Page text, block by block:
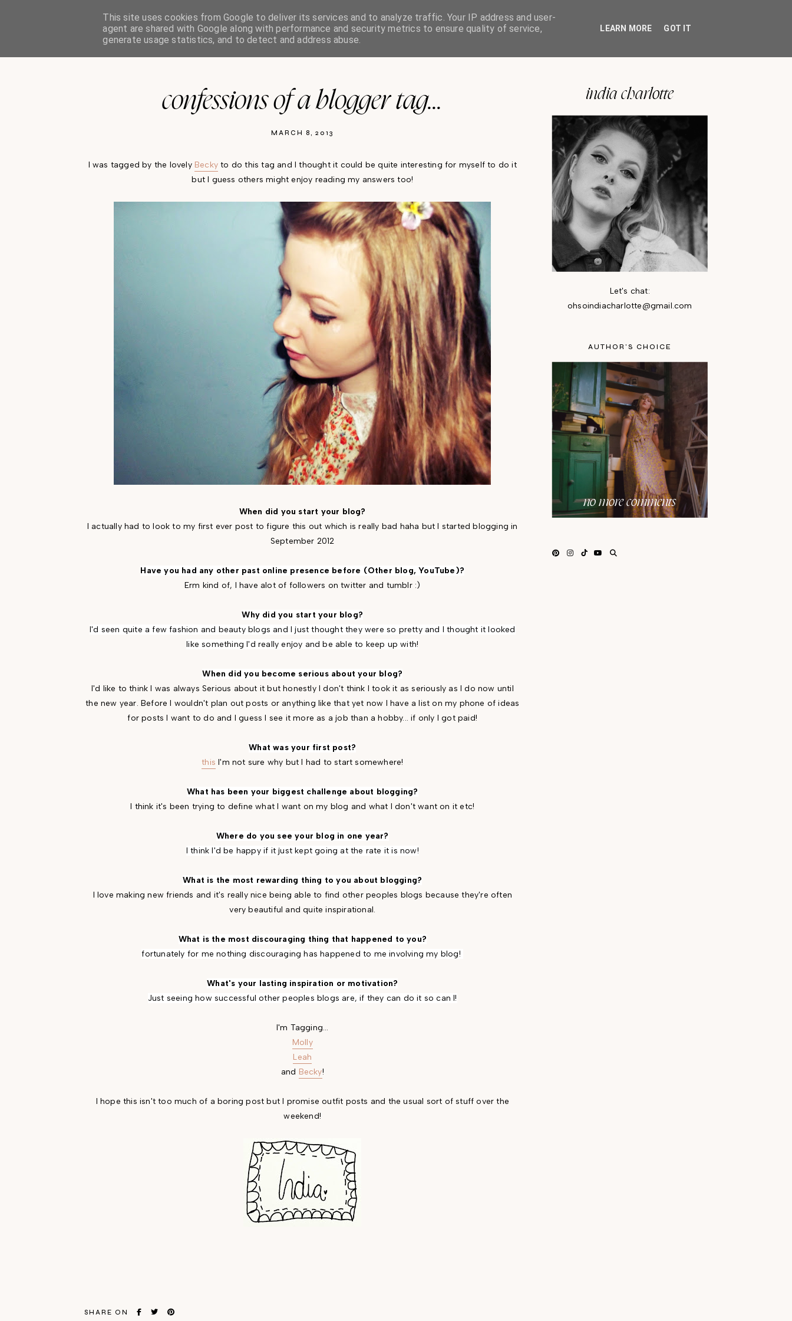
HOME ABOUT PR/ADVERTISING
oh so india charlotte
confessions of a blogger tag...
MARCH 8, 2013
I was tagged by the lovely Becky to do this tag and I thought it could be quite interesting for myself to do it
but I guess others might enjoy reading my answers too!
When did you start your blog?
I actually had to look to my first ever post to figure this out which is really bad haha but I started blogging in
September 2012
Have you had any other past online presence before (Other blog, YouTube)?
Erm kind of, I have alot of followers on twitter and tumblr :)
Why did you start your blog?
I'd seen quite a few fashion and beauty blogs and I just thought they were so pretty and I thought it looked
like something I'd really enjoy and be able to keep up with!
When did you become serious about your blog?
I'd like to think I was always Serious about it but honestly I don't think I took it as seriously as I do now until
the new year. Before I wouldn't plan out posts or anything like that yet now I have a list on my phone of ideas
for posts I want to do and I guess I see it more as a job than a hobby... if only I got paid!
What was your first post?
this I'm not sure why but I had to start somewhere!
What has been your biggest challenge about blogging?
I think it's been trying to define what I want on my blog and what I don't want on it etc!
Where do you see your blog in one year?
I think I'd be happy if it just kept going at the rate it is now!
What is the most rewarding thing to you about blogging?
I love making new friends and it's really nice being able to find other peoples blogs because they're often
very beautiful and quite inspirational.
What is the most discouraging thing that happened to you?
fortunately for me nothing discouraging has happened to me involving my blog!
What's your lasting inspiration or motivation?
Just seeing how successful other peoples blogs are, if they can do it so can I!
I'm Tagging...
Molly
Leah
and Becky!
I hope this isn't too much of a boring post but I promise outfit posts and the usual sort of stuff over the
weekend!
SHARE ON
india charlotte
Let's chat:
ohsoindiacharlotte@gmail.com
AUTHOR'S CHOICE
no more comments
This site uses cookies from Google to deliver its services and to analyze traffic. Your IP address and user-
agent are shared with Google along with performance and security metrics to ensure quality of service,
generate usage statistics, and to detect and address abuse.
LEARN MORE GOT IT